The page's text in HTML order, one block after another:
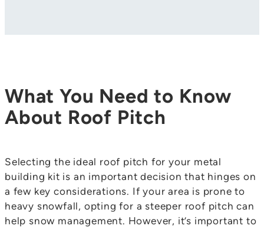
What You Need to Know
About Roof Pitch
Selecting the ideal roof pitch for your metal
building kit is an important decision that hinges on
a few key considerations. If your area is prone to
heavy snowfall, opting for a steeper roof pitch can
help snow management. However, it’s important to